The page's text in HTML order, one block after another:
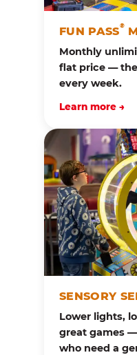
FUN PASS®
Monthly
flat price —
every week.
Learn more →
SENSORY
Lower lights,
great games
who need a